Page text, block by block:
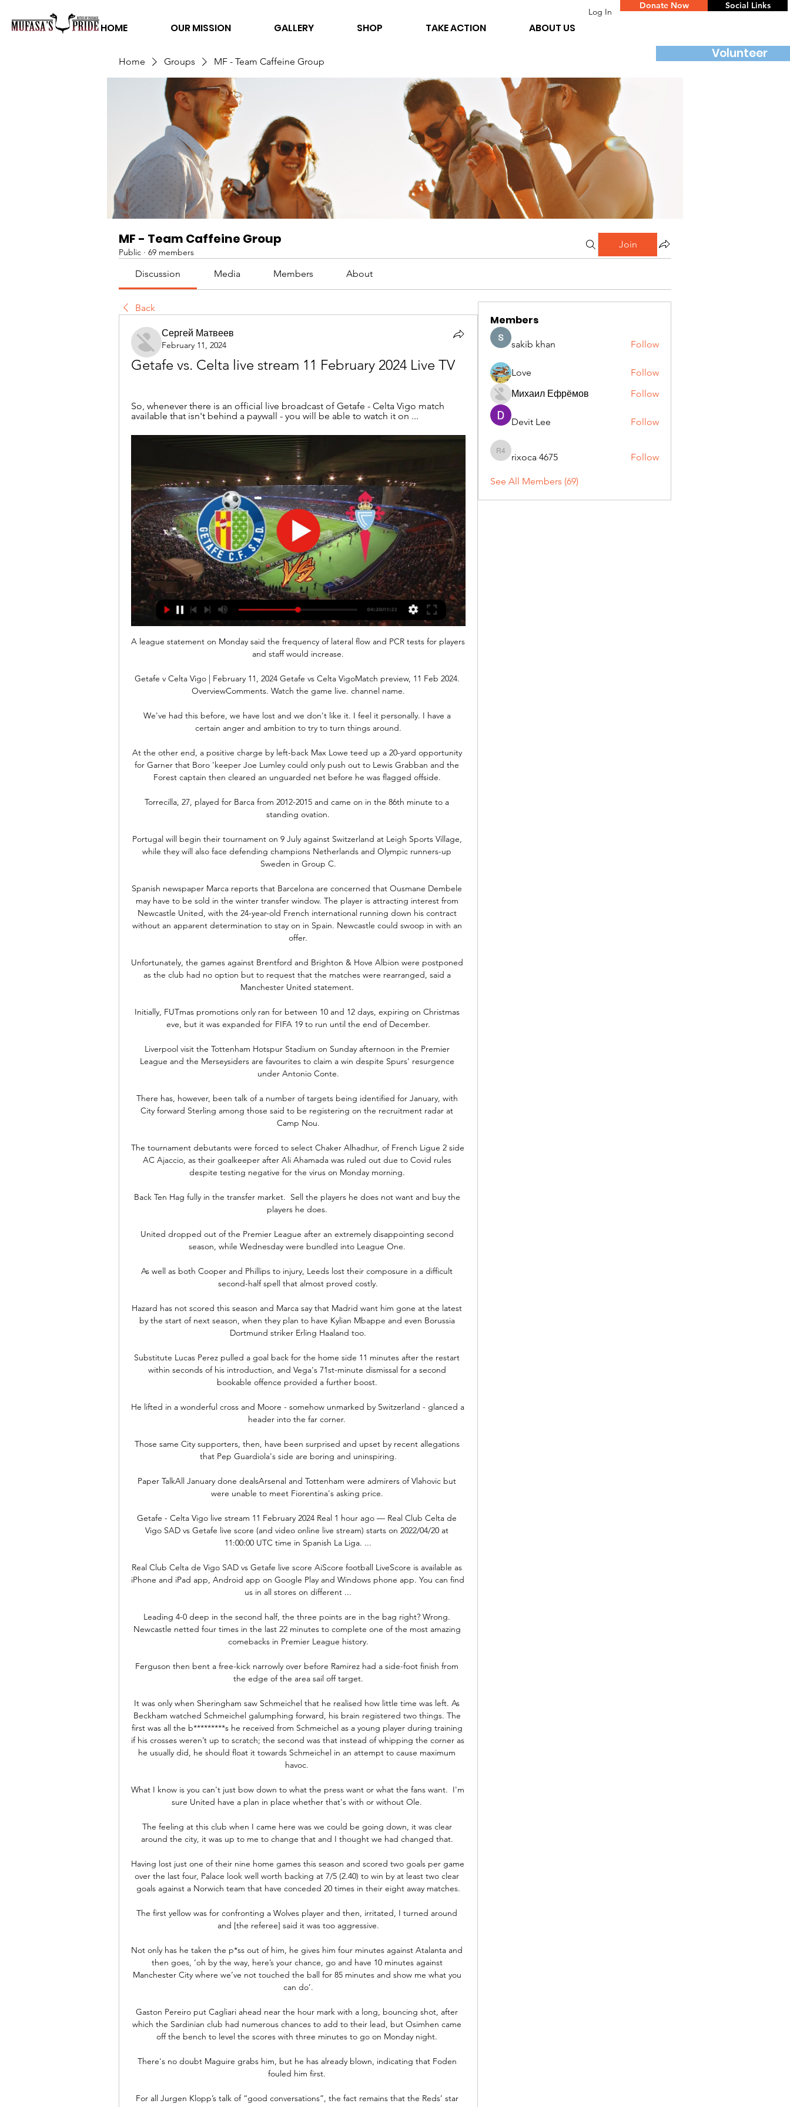
HOME OUR MISSION GALLERY SHOP TAKE ACTION ABOUT US
Log In
Donate Now Social Links
Home Groups MF - Team Caffeine Group
MF - Team Caffeine Group
Public · 69 members
Join
Discussion Media Members About
Back
Сергей Матвеев
February 11, 2024
Getafe vs. Celta live stream 11 February 2024 Live TV
So, whenever there is an official live broadcast of Getafe - Celta Vigo match
available that isn't behind a paywall - you will be able to watch it on ...
A league statement on Monday said the frequency of lateral flow and PCR tests for players
and staff would increase.
Getafe v Celta Vigo | February 11, 2024 Getafe vs Celta VigoMatch preview, 11 Feb 2024.
OverviewComments. Watch the game live. channel name.
We've had this before, we have lost and we don't like it. I feel it personally. I have a
certain anger and ambition to try to turn things around.
At the other end, a positive charge by left-back Max Lowe teed up a 20-yard opportunity
for Garner that Boro 'keeper Joe Lumley could only push out to Lewis Grabban and the
Forest captain then cleared an unguarded net before he was flagged offside.
Torrecilla, 27, played for Barca from 2012-2015 and came on in the 86th minute to a
standing ovation.
Portugal will begin their tournament on 9 July against Switzerland at Leigh Sports Village,
while they will also face defending champions Netherlands and Olympic runners-up
Sweden in Group C.
Spanish newspaper Marca reports that Barcelona are concerned that Ousmane Dembele
may have to be sold in the winter transfer window. The player is attracting interest from
Newcastle United, with the 24-year-old French international running down his contract
without an apparent determination to stay on in Spain. Newcastle could swoop in with an
offer.
Unfortunately, the games against Brentford and Brighton & Hove Albion were postponed
as the club had no option but to request that the matches were rearranged, said a
Manchester United statement.
Initially, FUTmas promotions only ran for between 10 and 12 days, expiring on Christmas
eve, but it was expanded for FIFA 19 to run until the end of December.
Liverpool visit the Tottenham Hotspur Stadium on Sunday afternoon in the Premier
League and the Merseysiders are favourites to claim a win despite Spurs' resurgence
under Antonio Conte.
There has, however, been talk of a number of targets being identified for January, with
City forward Sterling among those said to be registering on the recruitment radar at
Camp Nou.
The tournament debutants were forced to select Chaker Alhadhur, of French Ligue 2 side
AC Ajaccio, as their goalkeeper after Ali Ahamada was ruled out due to Covid rules
despite testing negative for the virus on Monday morning.
Back Ten Hag fully in the transfer market.  Sell the players he does not want and buy the
players he does.
United dropped out of the Premier League after an extremely disappointing second
season, while Wednesday were bundled into League One.
As well as both Cooper and Phillips to injury, Leeds lost their composure in a difficult
second-half spell that almost proved costly.
Hazard has not scored this season and Marca say that Madrid want him gone at the latest
by the start of next season, when they plan to have Kylian Mbappe and even Borussia
Dortmund striker Erling Haaland too.
Substitute Lucas Perez pulled a goal back for the home side 11 minutes after the restart
within seconds of his introduction, and Vega's 71st-minute dismissal for a second
bookable offence provided a further boost.
He lifted in a wonderful cross and Moore - somehow unmarked by Switzerland - glanced a
header into the far corner.
Those same City supporters, then, have been surprised and upset by recent allegations
that Pep Guardiola's side are boring and uninspiring.
Paper TalkAll January done dealsArsenal and Tottenham were admirers of Vlahovic but
were unable to meet Fiorentina's asking price.
Getafe - Celta Vigo live stream 11 February 2024 Real 1 hour ago — Real Club Celta de
Vigo SAD vs Getafe live score (and video online live stream) starts on 2022/04/20 at
11:00:00 UTC time in Spanish La Liga. ...
Real Club Celta de Vigo SAD vs Getafe live score AiScore football LiveScore is available as
iPhone and iPad app, Android app on Google Play and Windows phone app. You can find
us in all stores on different ...
Leading 4-0 deep in the second half, the three points are in the bag right? Wrong.
Newcastle netted four times in the last 22 minutes to complete one of the most amazing
comebacks in Premier League history.
Ferguson then bent a free-kick narrowly over before Ramirez had a side-foot finish from
the edge of the area sail off target.
It was only when Sheringham saw Schmeichel that he realised how little time was left. As
Beckham watched Schmeichel galumphing forward, his brain registered two things. The
first was all the b*********s he received from Schmeichel as a young player during training
if his crosses weren’t up to scratch; the second was that instead of whipping the corner as
he usually did, he should float it towards Schmeichel in an attempt to cause maximum
havoc.
What I know is you can't just bow down to what the press want or what the fans want.  I'm
sure United have a plan in place whether that's with or without Ole.
The feeling at this club when I came here was we could be going down, it was clear
around the city, it was up to me to change that and I thought we had changed that.
Having lost just one of their nine home games this season and scored two goals per game
over the last four, Palace look well worth backing at 7/5 (2.40) to win by at least two clear
goals against a Norwich team that have conceded 20 times in their eight away matches.
The first yellow was for confronting a Wolves player and then, irritated, I turned around
and [the referee] said it was too aggressive.
Not only has he taken the p*ss out of him, he gives him four minutes against Atalanta and
then goes, ‘oh by the way, here’s your chance, go and have 10 minutes against
Manchester City where we’ve not touched the ball for 85 minutes and show me what you
can do’.
Gaston Pereiro put Cagliari ahead near the hour mark with a long, bouncing shot, after
which the Sardinian club had numerous chances to add to their lead, but Osimhen came
off the bench to level the scores with three minutes to go on Monday night.
There's no doubt Maguire grabs him, but he has already blown, indicating that Foden
fouled him first.
For all Jurgen Klopp’s talk of “good conversations”, the fact remains that the Reds’ star
Members
sakib khan Follow
Love
Follow
Михаил Ефрёмов
Follow
Devit Lee Follow
rixoca 4675
rixoca 4675 Follow
See All Members (69)
Volunteer